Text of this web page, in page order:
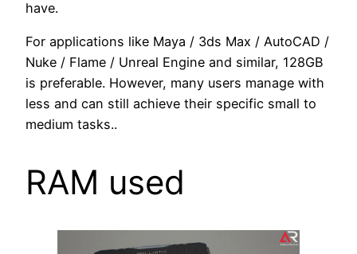
have.
For applications like Maya / 3ds Max / AutoCAD /
Nuke / Flame / Unreal Engine and similar, 128GB
is preferable. However, many users manage with
less and can still achieve their specific small to
medium tasks..
RAM used